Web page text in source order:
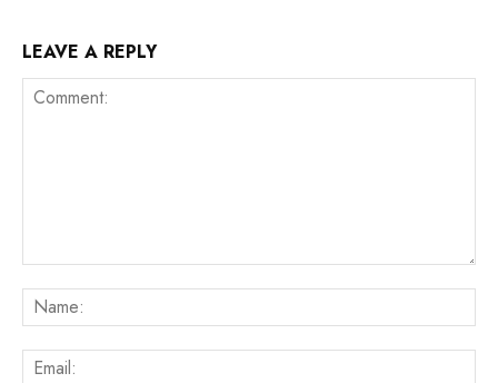
LEAVE A REPLY